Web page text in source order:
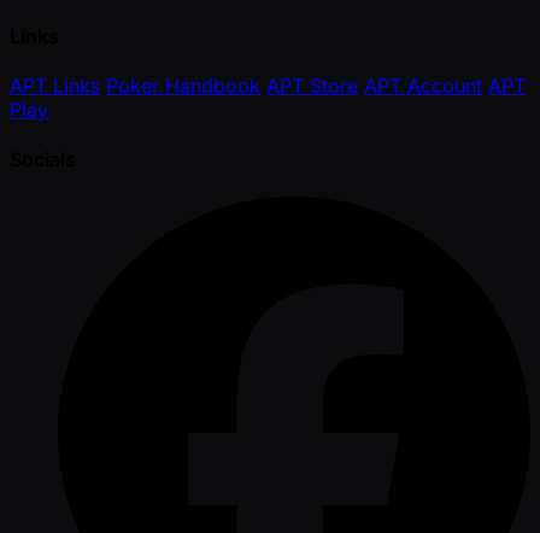
APT Links Poker Handbook APT Store APT Account APT
Play